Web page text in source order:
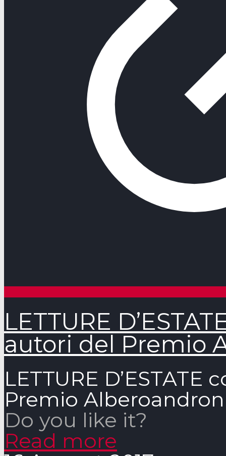
LETTURE
autori del Premio
LETTURE
Premio
Do you like it?
Read more